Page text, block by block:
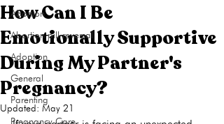
Abortion
Abortion pill reversal
Adoption
General
Parenting
Pregnancy Care
How Can I Be
Emotionally Supportive
During My Partner's
Pregnancy?
Updated: May 21